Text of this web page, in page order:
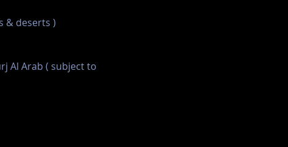
& deserts )
Al Arab ( subject to